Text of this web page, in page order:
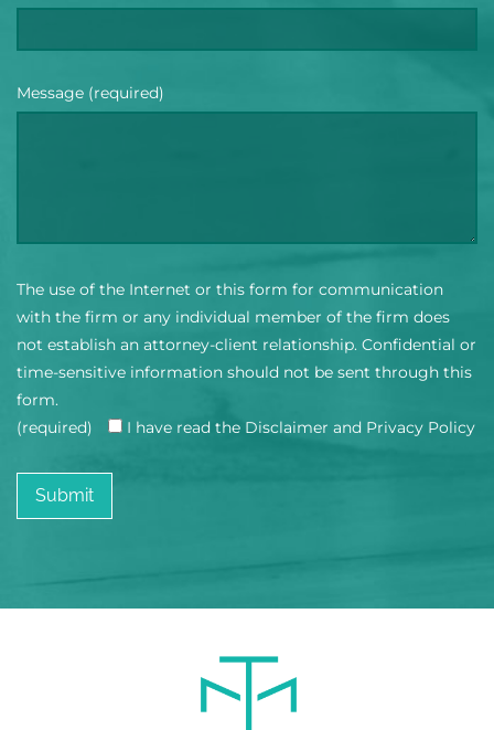
Message (required)
The use of the Internet or this form for communication
with the firm or any individual member of the firm does
not establish an attorney-client relationship. Confidential or
time-sensitive information should not be sent through this
form.
(required)
I have read the Disclaimer and Privacy Policy